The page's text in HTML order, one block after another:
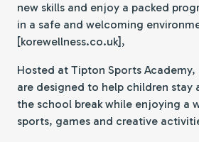
new skills and enjoy a packed
in a safe and welcoming
[korewellness.co.uk],
Hosted at Tipton Sports
are designed to help children
the school break while enjoying a
sports, games and creative